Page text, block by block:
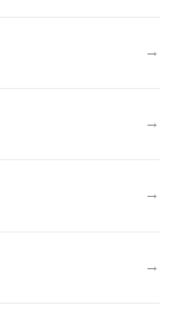
→
→
→
→